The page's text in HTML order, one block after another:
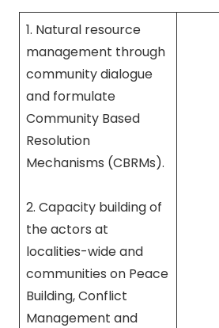
1. Natural resource
management through
community dialogue
and formulate
Community Based
Resolution
Mechanisms (CBRMs).
2. Capacity building of
the actors at
localities-wide and
communities on Peace
Building, Conflict
Management and